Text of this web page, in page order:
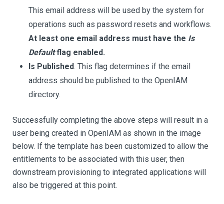
This email address will be used by the system for
operations such as password resets and workflows.
At least one email address must have the Is
Defaultflag enabled.
Is Published. This flag determines if the email
address should be published to the OpenIAM
directory.
Successfully completing the above steps will result in a
user being created in OpenIAM as shown in the image
below. If the template has been customized to allow the
entitlements to be associated with this user, then
downstream provisioning to integrated applications will
also be triggered at this point.